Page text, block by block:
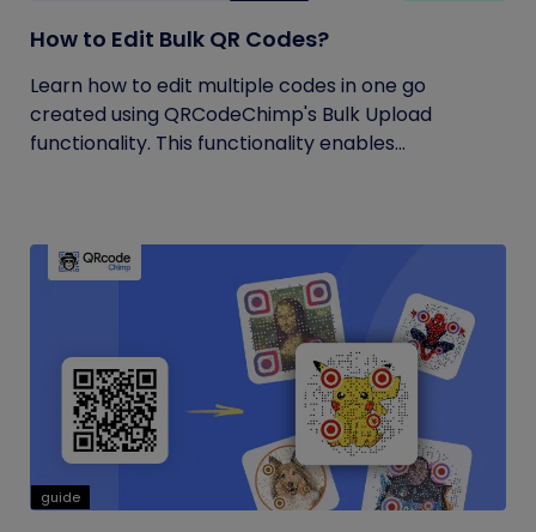
How to Edit Bulk QR Codes?
Learn how to edit multiple codes in one go
created using QRCodeChimp's Bulk Upload
functionality. This functionality enables...
guide